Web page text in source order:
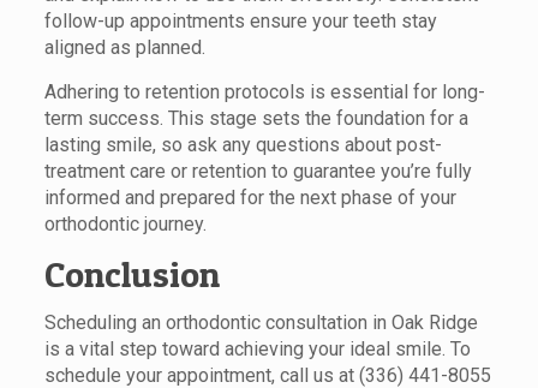
follow-up appointments ensure your teeth stay
aligned as planned.
Adhering to retention protocols is essential for long-
term success. This stage sets the foundation for a
lasting smile, so ask any questions about post-
treatment care or retention to guarantee you’re fully
informed and prepared for the next phase of your
orthodontic journey.
Conclusion
Scheduling an orthodontic consultation in Oak Ridge
is a vital step toward achieving your ideal smile. To
schedule your appointment, call us at (336) 441-8055